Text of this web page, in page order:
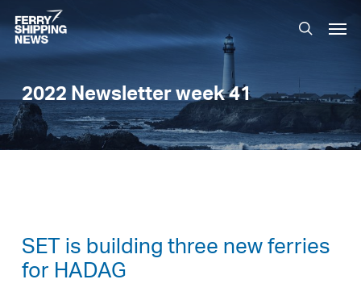
Skip
to
main
search
2022 Newsletter week 41
SET is building three new ferries
for HADAG